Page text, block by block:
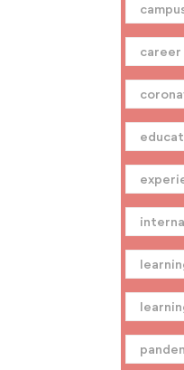
career